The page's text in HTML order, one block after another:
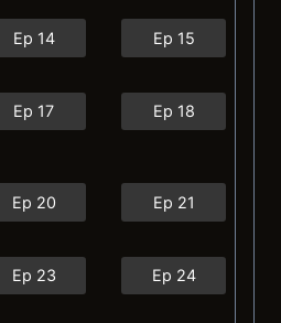
Ep 14 Ep 15
Ep 17 Ep 18
Ep 20 Ep 21
Ep 23 Ep 24